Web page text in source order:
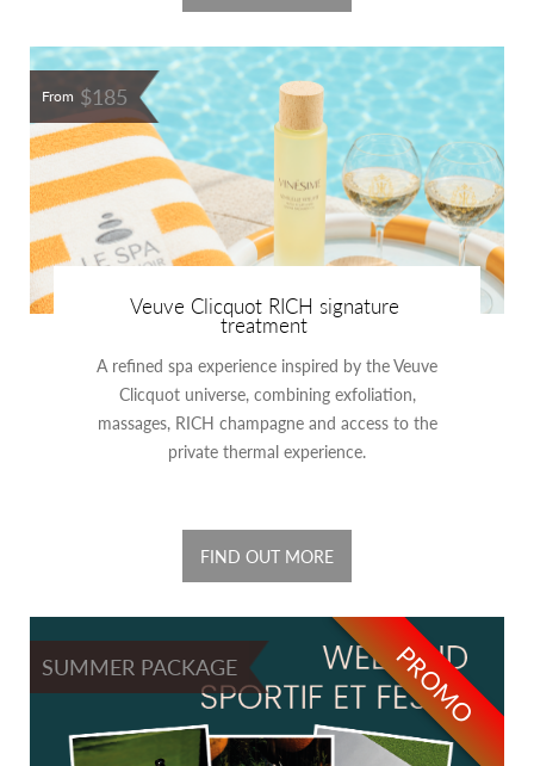
From $185
Veuve Clicquot RICH signature
treatment
A refined spa experience inspired by the Veuve
Clicquot universe, combining exfoliation,
massages, RICH champagne and access to the
private thermal experience.
FIND OUT MORE
PROMO
SUMMER PACKAGE